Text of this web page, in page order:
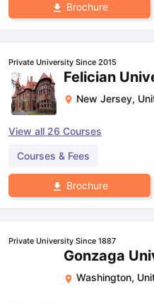
Brochure
Private University Since 2015
Felician
New Jersey,
View all 26 Courses
Courses & Fees
Brochure
Private University Since 1887
Gonzaga
Washington,